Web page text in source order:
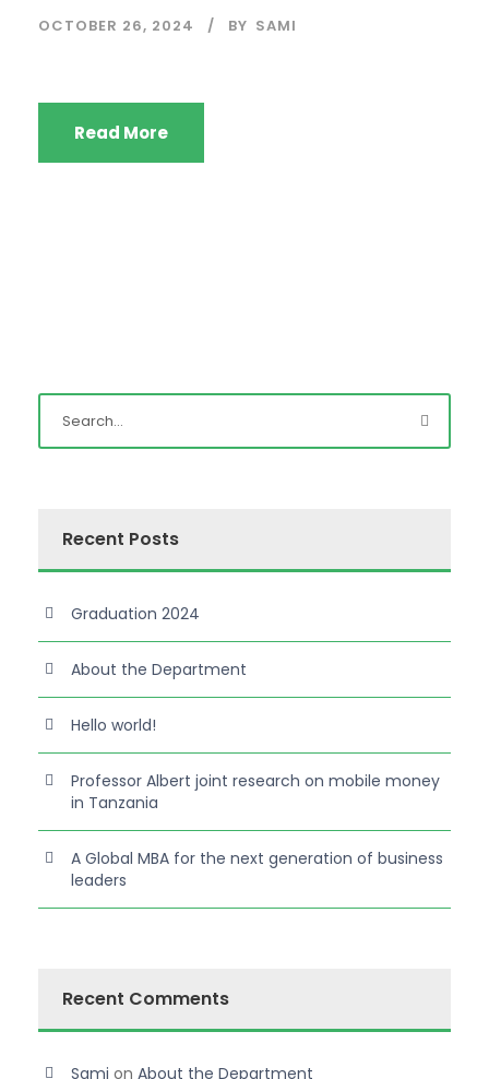
OCTOBER 26, 2024 BY SAMI
Read More
Recent Posts
Graduation 2024
About the Department
Hello world!
Professor Albert joint research on mobile money
in Tanzania
A Global MBA for the next generation of business
leaders
Recent Comments
Sami on About the Department